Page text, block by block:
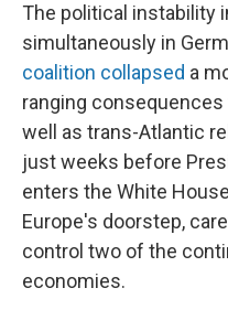
The political instability
simultaneously in
coalition collapsed a
ranging
well as trans-Atlantic
just weeks before
enters the White
Europe's doorstep,
control two of the
economies.